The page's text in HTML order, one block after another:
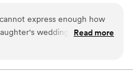
express enough how
wedding to an
and charisma added a
an atmosphere of joy and
Read more